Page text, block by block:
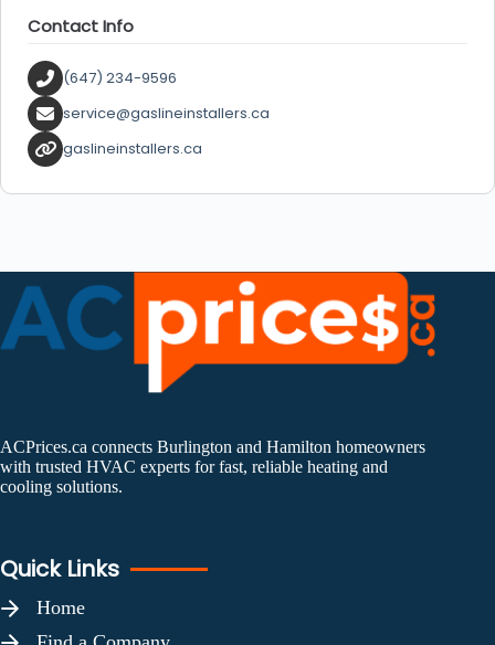
Contact Info
(647) 234-9596
service@gaslineinstallers.ca
gaslineinstallers.ca
ACPrices.ca connects Burlington and Hamilton homeowners
with trusted HVAC experts for fast, reliable heating and
cooling solutions.
Quick Links
Home